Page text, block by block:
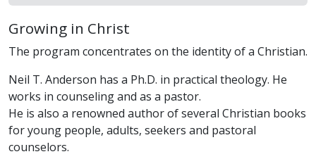
Growing in Christ
The program concentrates on the identity of a Christian.
Neil T. Anderson has a Ph.D. in practical theology. He
works in counseling and as a pastor.
He is also a renowned author of several Christian books
for young people, adults, seekers and pastoral
counselors.